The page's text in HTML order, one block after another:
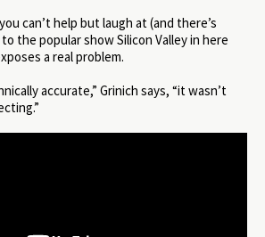
can’t help but laugh at (and there’s
the popular show Silicon Valley in here
a real problem.
accurate,” Grinich says, “it wasn’t